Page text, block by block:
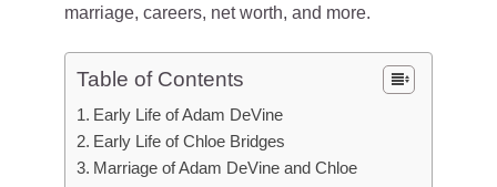
marriage, careers, net worth, and more.
Table of Contents
Early Life of Adam DeVine
Early Life of Chloe Bridges
Marriage of Adam DeVine and Chloe